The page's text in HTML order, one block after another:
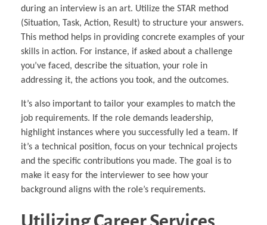
during an interview is an art. Utilize the STAR method
(Situation, Task, Action, Result) to structure your answers.
This method helps in providing concrete examples of your
skills in action. For instance, if asked about a challenge
you’ve faced, describe the situation, your role in
addressing it, the actions you took, and the outcomes.
It’s also important to tailor your examples to match the
job requirements. If the role demands leadership,
highlight instances where you successfully led a team. If
it’s a technical position, focus on your technical projects
and the specific contributions you made. The goal is to
make it easy for the interviewer to see how your
background aligns with the role’s requirements.